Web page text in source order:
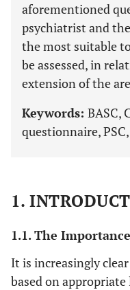
aforementioned
psychiatrist and
the most suitable
be assessed, in
extension of the
Keywords: BASC,
questionnaire,
1.
1.1. The
It is increasingly
based on